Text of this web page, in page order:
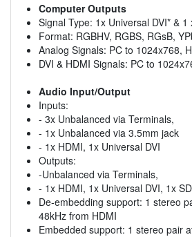
Computer Outputs
Signal Type: 1x Universal DVI* & 1
Format: RGBHV, RGBS, RGsB,
Analog Signals: PC to 1024x768,
DVI & HDMI Signals: PC to
Audio Input/Output
Inputs:
- 3x Unbalanced via Terminals,
- 1x Unbalanced via 3.5mm jack
- 1x HDMI, 1x Universal DVI
Outputs:
-Unbalanced via Terminals,
- 1x HDMI, 1x Universal DVI, 1x
De-embedding support: 1 stereo
48kHz from HDMI
Embedded support: 1 stereo pair